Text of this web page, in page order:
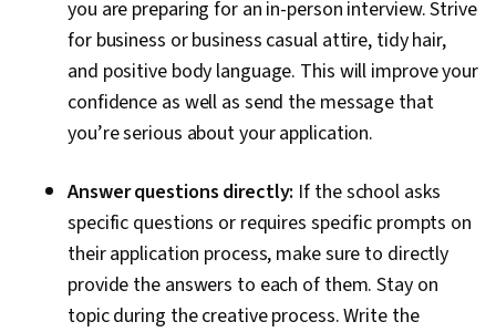
you are preparing for an in-person interview. Strive
for business or business casual attire, tidy hair,
and positive body language. This will improve your
confidence as well as send the message that
you’re serious about your application.
Answer questions directly: If the school asks
specific questions or requires specific prompts on
their application process, make sure to directly
provide the answers to each of them. Stay on
topic during the creative process. Write the